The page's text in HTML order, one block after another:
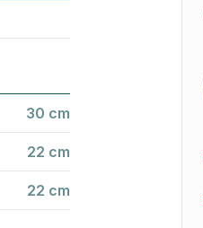
30 cm
22 cm
22 cm